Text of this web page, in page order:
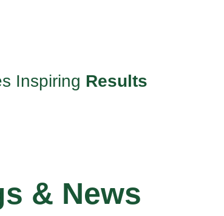
Inspiring Results
& News